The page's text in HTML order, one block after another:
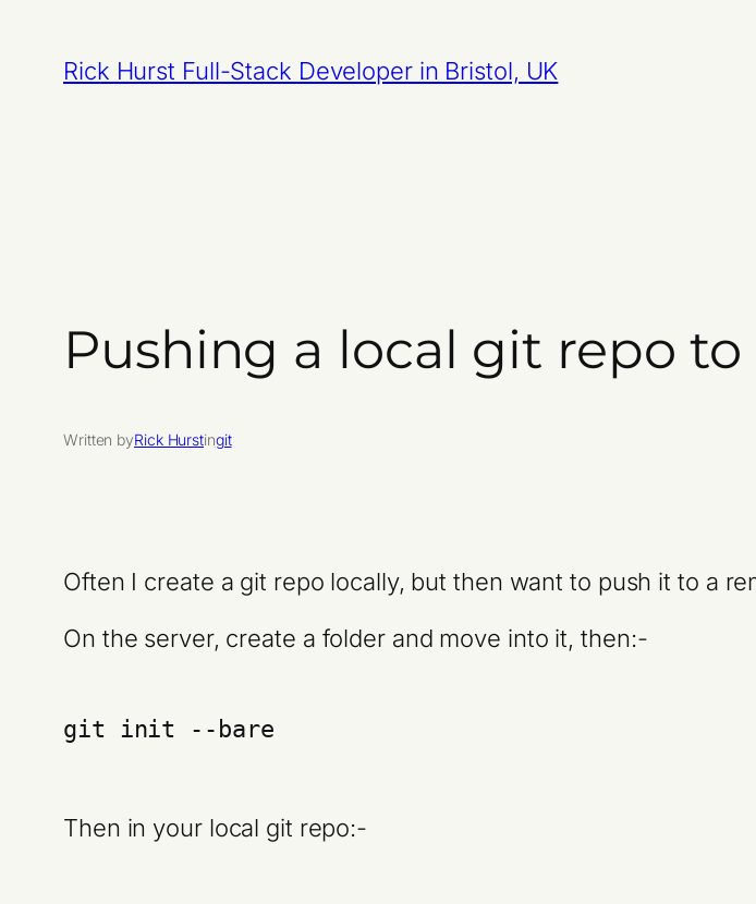
content
Rick Hurst Full-Stack Developer in Bristol, UK
Pushing a local git repo
Written byRick Hurstingit
Often I create a git repo locally, but then want to push it to a
On the server, create a folder and move into it, then:-
git init --bare
Then in your local git repo:-